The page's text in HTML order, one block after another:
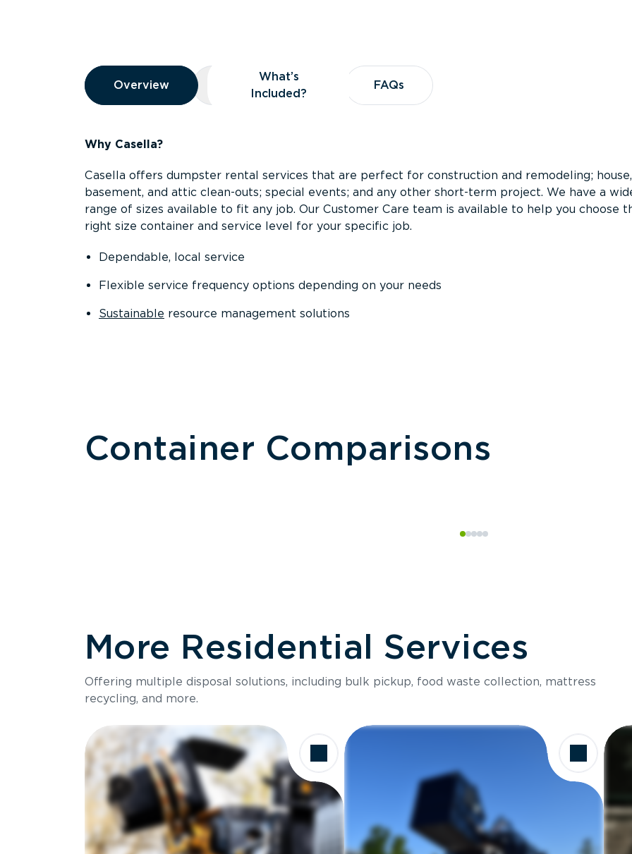
Overview
Overview
Overview What’s Included?
What’s
Included?
FAQs
FAQs
Why Casella?
Casella offers dumpster rental services that are perfect for construction and remodeling; house,
basement, and attic clean-outs; special events; and any other short-term project. We have a
range of sizes available to fit any job. Our Customer Care team is available to help you choose
right size container and service level for your specific job.
Dependable, local service
Flexible service frequency options depending on your needs
Sustainable resource management solutions
Container Comparisons
Size
Holds up to
Ideal for
More Residential Services
Offering multiple disposal solutions, including bulk pickup, food waste collection, mattress
recycling, and more.